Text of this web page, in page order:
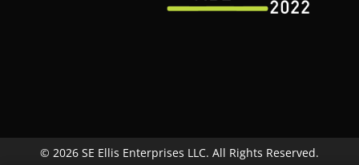
© 2026 SE Ellis Enterprises LLC. All Rights Reserved.